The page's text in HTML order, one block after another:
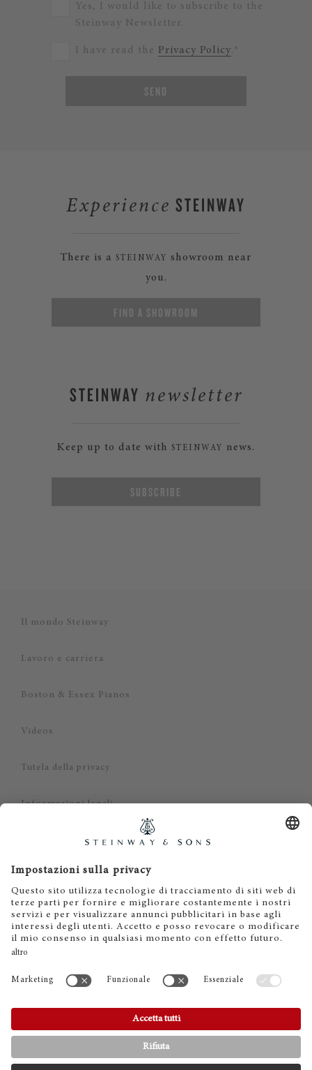
Yes, I would like to subscribe to the
Steinway Newsletter.
I have read the Privacy Policy.*
SEND
Experience STEINWAY
There is a STEINWAY
showroom near
you.
FIND A SHOWROOM
STEINWAY newsletter
Keep up to date with STEINWAY news.
SUBSCRIBE
Il mondo Steinway
Lavoro e carriera
Boston & Essex Pianos
Videos
Tutela della privacy
Informazioni legali
Dichiarazione di non responsabilità
Cookies
IT EN DE ES FR